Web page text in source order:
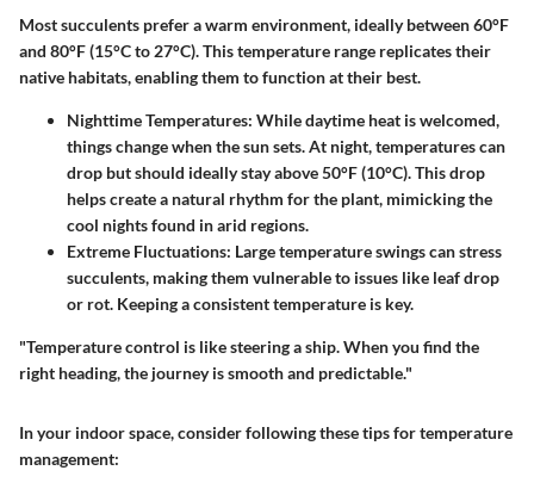
Most succulents prefer a warm environment, ideally between60°F
and 80°F(15°C to 27°C). This temperature range replicates their
native habitats, enabling them to function at their best.
Nighttime Temperatures: While daytime heat is welcomed,
things change when the sun sets. At night, temperatures can
drop but should ideally stay above50°F(10°C). This drop
helps create a natural rhythm for the plant, mimicking the
cool nights found in arid regions.
Extreme Fluctuations: Large temperature swings can stress
succulents, making them vulnerable to issues like leaf drop
or rot. Keeping a consistent temperature is key.
"Temperature control is like steering a ship. When you find the
right heading, the journey is smooth and predictable."
In your indoor space, consider following these tips for temperature
management: